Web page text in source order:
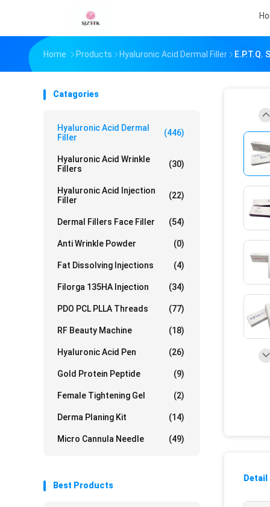
Home Products Hyaluronic Acid Dermal Filler E.p.t.q.
Catagories
Hyaluronic Acid Dermal
Filler
(446)
Hyaluronic Acid Wrinkle
Fillers
(30)
Hyaluronic Acid Injection
Filler
(22)
Dermal Fillers Face Filler (54)
Anti Wrinkle Powder (0)
Fat Dissolving Injections (4)
Filorga 135HA Injection (34)
PDO PCL PLLA Threads (77)
RF Beauty Machine (18)
Hyaluronic Acid Pen (26)
Gold Protein Peptide (9)
Female Tightening Gel (2)
Derma Planing Kit (14)
Micro Cannula Needle (49)
Best Products